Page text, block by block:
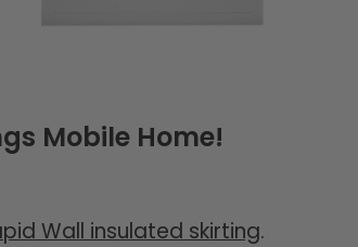
Mobile Home!
Wall insulated skirting.